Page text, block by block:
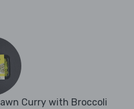
Curry with Broccoli